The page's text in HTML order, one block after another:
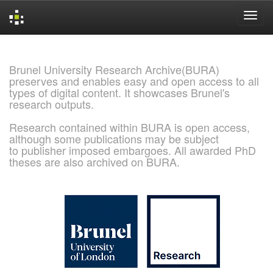
Brunel University Research Archive(BURA)
preserves and enables easy and open access to all
types of digital content. It showcases Brunel's
research outputs.
Research contained within BURA is open access,
although some publications may be subject
to publisher imposed embargoes. All awarded PhD
theses are also archived on BURA.